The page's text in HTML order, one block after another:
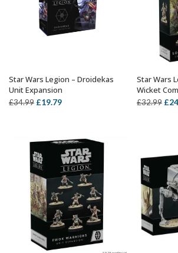
OUT OF STOCK
Star Wars Legion – Droidekas
Unit Expansion
£34.99 Original
£34.99.
£19.79Current
£19.79.
Star Wars
Wicket
£32.99 £